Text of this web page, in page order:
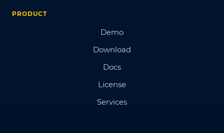
PRODUCT
Demo
Download
Docs
License
Services